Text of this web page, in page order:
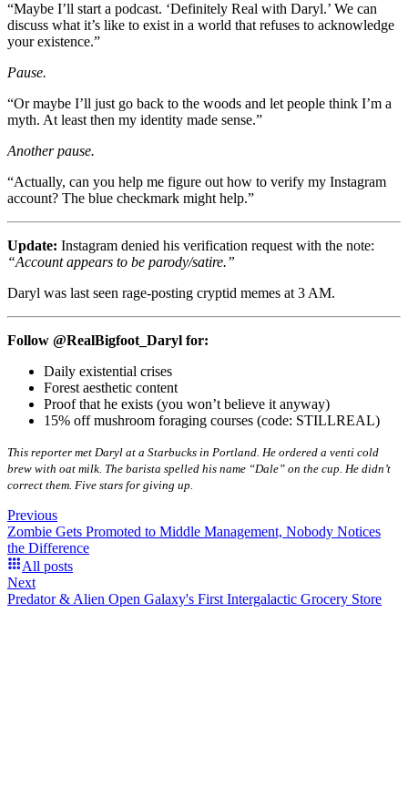
“Maybe I’ll start a podcast. ‘Definitely Real with Daryl.’ We can
discuss what it’s like to exist in a world that refuses to acknowledge
your existence.”
Pause.
“Or maybe I’ll just go back to the woods and let people think I’m a
myth. At least then my identity made sense.”
Another pause.
“Actually, can you help me figure out how to verify my Instagram
account? The blue checkmark might help.”
Update: Instagram denied his verification request with the note:
“Account appears to be parody/satire.”
Daryl was last seen rage-posting cryptid memes at 3 AM.
Follow @RealBigfoot_Daryl for:
Daily existential crises
Forest aesthetic content
Proof that he exists (you won’t believe it anyway)
15% off mushroom foraging courses (code: STILLREAL)
This reporter met Daryl at a Starbucks in Portland. He ordered a venti cold
brew with oat milk. The barista spelled his name “Dale” on the cup. He didn’t
correct them. Five stars for giving up.
Previous
Zombie Gets Promoted to Middle Management, Nobody Notices
the Difference
All posts
Next
Predator & Alien Open Galaxy's First Intergalactic Grocery Store